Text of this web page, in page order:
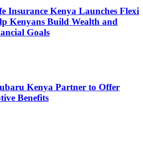
Insurance Kenya Launches Flexi
Kenyans Build Wealth and
Goals
Kenya Partner to Offer
Benefits